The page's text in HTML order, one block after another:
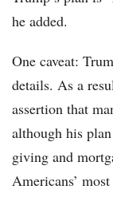
he added.
One caveat:
details. As a
assertion that
although his
giving and
Americans’